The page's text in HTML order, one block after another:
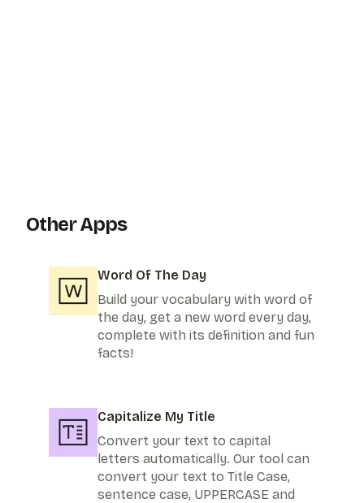
Other Apps
Word Of The Day
Build your vocabulary with word of
the day, get a new word every day,
complete with its definition and fun
facts!
Capitalize My Title
Convert your text to capital
letters automatically. Our tool can
convert your text to Title Case,
sentence case, UPPERCASE and